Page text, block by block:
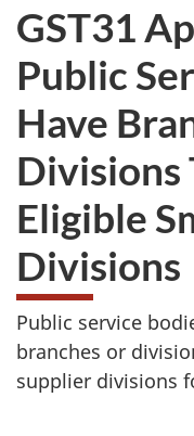
GST31
Public
Have
Divisions
Eligible
Divisions
Public service
branches or
supplier divisions